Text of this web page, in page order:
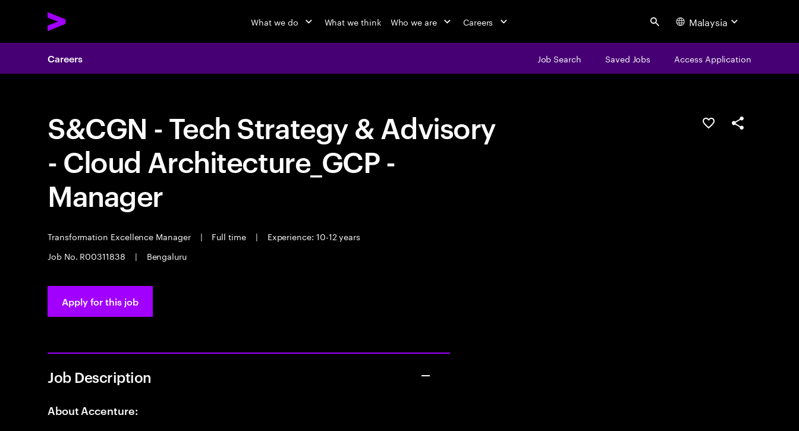
What we do What we think Who we are Careers Search Malaysia
Careers Job Search Saved Jobs Access Application
S&CGN - Tech Strategy & Advisory
- Cloud Architecture_GCP -
Manager
Transformation Excellence Manager | Full time |
Experience: 10-12 years
Job No. R00311838
| Bengaluru
Save this jobShare this job
Apply for this job
Job Description
About Accenture: